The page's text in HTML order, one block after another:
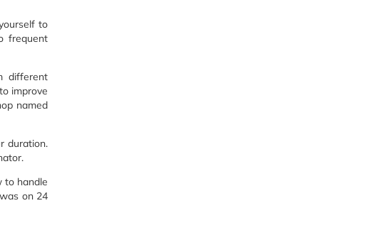
to
frequent
different
improve
named
duration.
to handle
on 24